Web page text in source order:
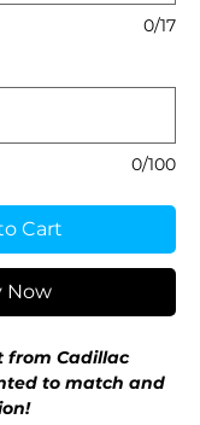
0/17
0/100
Cart
Now
from Cadillac
to match and